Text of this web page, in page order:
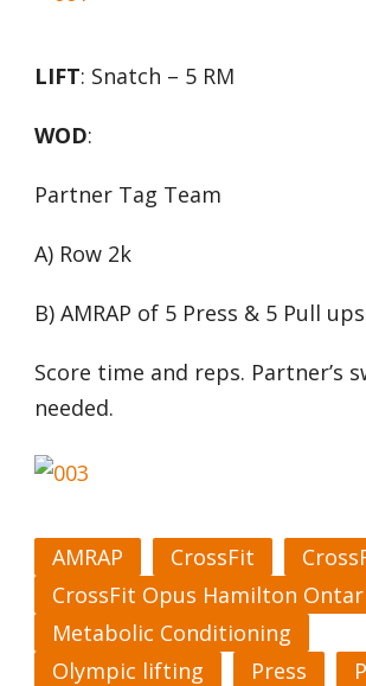
LIFT: Snatch – 5 RM
WOD:
Partner Tag Team
A) Row 2k
B) AMRAP of 5 Press & 5 Pull ups
Score time and reps. Partner’s
needed.
AMRAP CrossFit
CrossFit Opus Hamilton
Metabolic Conditioning
Olympic lifting
Press